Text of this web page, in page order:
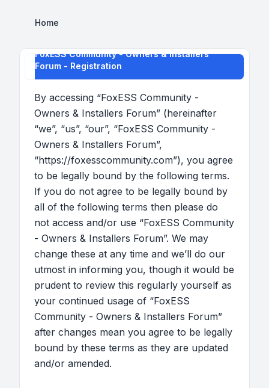
Home
FoxESS Community - Owners & Installers
Forum - Registration
By accessing “FoxESS Community -
Owners & Installers Forum” (hereinafter
“we”, “us”, “our”, “FoxESS Community -
Owners & Installers Forum”,
“https://foxesscommunity.com”), you agree
to be legally bound by the following terms.
If you do not agree to be legally bound by
all of the following terms then please do
not access and/or use “FoxESS Community
- Owners & Installers Forum”. We may
change these at any time and we’ll do our
utmost in informing you, though it would be
prudent to review this regularly yourself as
your continued usage of “FoxESS
Community - Owners & Installers Forum”
after changes mean you agree to be legally
bound by these terms as they are updated
and/or amended.